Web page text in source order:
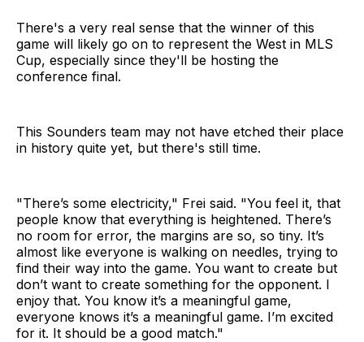
There's a very real sense that the winner of this
game will likely go on to represent the West in MLS
Cup, especially since they'll be hosting the
conference final.
This Sounders team may not have etched their place
in history quite yet, but there's still time.
"There’s some electricity," Frei said. "You feel it, that
people know that everything is heightened. There’s
no room for error, the margins are so, so tiny. It’s
almost like everyone is walking on needles, trying to
find their way into the game. You want to create but
don’t want to create something for the opponent. I
enjoy that. You know it’s a meaningful game,
everyone knows it’s a meaningful game. I’m excited
for it. It should be a good match."